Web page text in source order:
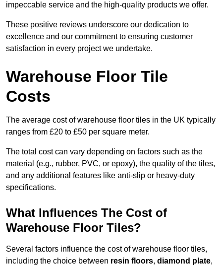
impeccable service and the high-quality products we offer.
These positive reviews underscore our dedication to
excellence and our commitment to ensuring customer
satisfaction in every project we undertake.
Warehouse Floor Tile
Costs
The average cost of warehouse floor tiles in the UK typically
ranges from £20 to £50 per square meter.
The total cost can vary depending on factors such as the
material (e.g., rubber, PVC, or epoxy), the quality of the tiles,
and any additional features like anti-slip or heavy-duty
specifications.
What Influences The Cost of
Warehouse Floor Tiles?
Several factors influence the cost of warehouse floor tiles,
including the choice between resin floors, diamond plate,